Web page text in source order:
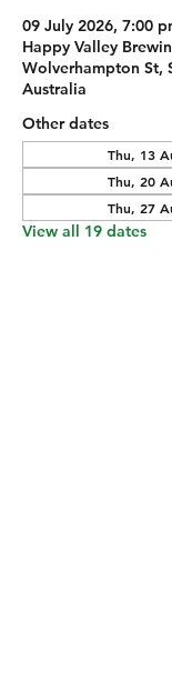
09 July 2026, 7:00
Happy Valley
Wolverhampton St,
Australia
Other dates
Thu, 13
Thu, 20
Thu, 27
View all 19 dates